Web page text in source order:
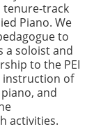
tenure-track
Piano. We
to
a soloist and
to the PEI
instruction of
and
activities.